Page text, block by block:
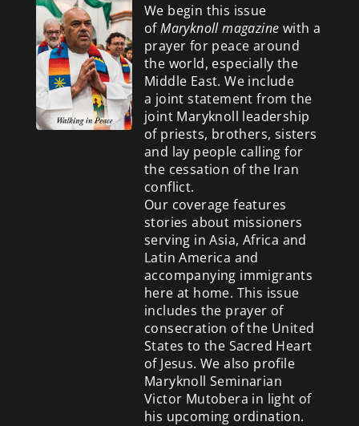
We begin this issue
ofMaryknoll magazine with a
prayer for peace around
the world, especially the
Middle East. We include
a joint statement from the
joint Maryknoll leadership
of priests, brothers, sisters
and lay people calling for
the cessation of the Iran
conflict.
Our coverage features
stories about missioners
serving in Asia, Africa and
Latin America and
accompanying immigrants
here at home. This issue
includes the prayer of
consecration of the United
States to the Sacred Heart
of Jesus. We also profile
Maryknoll Seminarian
Victor Mutobera in light of
his upcoming ordination.